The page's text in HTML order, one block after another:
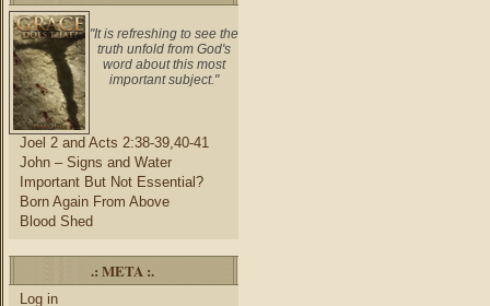
"It is refreshing to see the
truth unfold from God's
word about this most
important subject."
Joel 2 and Acts 2:38-39,40-41
John – Signs and Water
Important But Not Essential?
Born Again From Above
Blood Shed
.: META :.
Log in